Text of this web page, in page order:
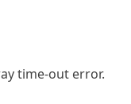
time-out error.